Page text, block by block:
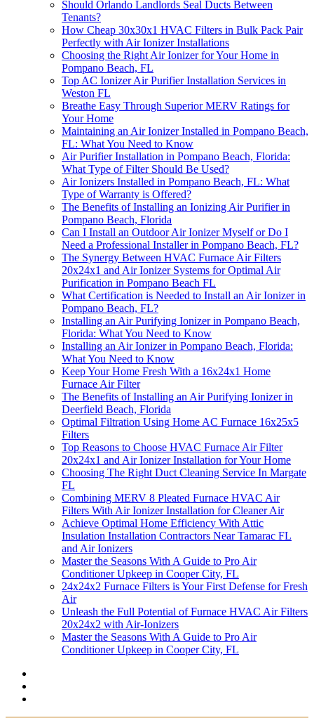
Should Orlando Landlords Seal Ducts Between
Tenants?
How Cheap 30x30x1 HVAC Filters in Bulk Pack Pair
Perfectly with Air Ionizer Installations
Choosing the Right Air Ionizer for Your Home in
Pompano Beach, FL
Top AC Ionizer Air Purifier Installation Services in
Weston FL
Breathe Easy Through Superior MERV Ratings for
Your Home
Maintaining an Air Ionizer Installed in Pompano Beach,
FL: What You Need to Know
Air Purifier Installation in Pompano Beach, Florida:
What Type of Filter Should Be Used?
Air Ionizers Installed in Pompano Beach, FL: What
Type of Warranty is Offered?
The Benefits of Installing an Ionizing Air Purifier in
Pompano Beach, Florida
Can I Install an Outdoor Air Ionizer Myself or Do I
Need a Professional Installer in Pompano Beach, FL?
The Synergy Between HVAC Furnace Air Filters
20x24x1 and Air Ionizer Systems for Optimal Air
Purification in Pompano Beach FL
What Certification is Needed to Install an Air Ionizer in
Pompano Beach, FL?
Installing an Air Purifying Ionizer in Pompano Beach,
Florida: What You Need to Know
Installing an Air Ionizer in Pompano Beach, Florida:
What You Need to Know
Keep Your Home Fresh With a 16x24x1 Home
Furnace Air Filter
The Benefits of Installing an Air Purifying Ionizer in
Deerfield Beach, Florida
Optimal Filtration Using Home AC Furnace 16x25x5
Filters
Top Reasons to Choose HVAC Furnace Air Filter
20x24x1 and Air Ionizer Installation for Your Home
Choosing The Right Duct Cleaning Service In Margate
FL
Combining MERV 8 Pleated Furnace HVAC Air
Filters With Air Ionizer Installation for Cleaner Air
Achieve Optimal Home Efficiency With Attic
Insulation Installation Contractors Near Tamarac FL
and Air Ionizers
Master the Seasons With A Guide to Pro Air
Conditioner Upkeep in Cooper City, FL
24x24x2 Furnace Filters is Your First Defense for Fresh
Air
Unleash the Full Potential of Furnace HVAC Air Filters
20x24x2 with Air-Ionizers
Master the Seasons With A Guide to Pro Air
Conditioner Upkeep in Cooper City, FL